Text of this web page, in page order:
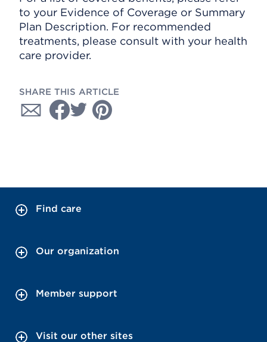
to your Evidence of Coverage or Summary
Plan Description. For recommended
treatments, please consult with your health
care provider.
SHARE THIS ARTICLE
Find care
Our organization
Member support
Visit our other sites